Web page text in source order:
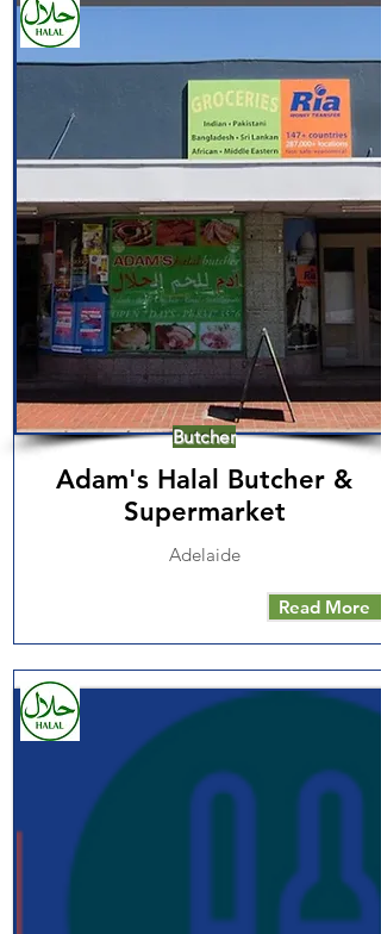
Butcher
Adam's Halal Butcher &
Supermarket
Adelaide
Read More